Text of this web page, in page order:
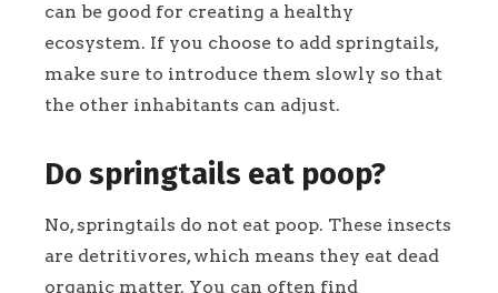
can be good for creating a healthy
ecosystem. If you choose to add springtails,
make sure to introduce them slowly so that
the other inhabitants can adjust.
Do springtails eat poop?
No, springtails do not eat poop. These insects
are detritivores, which means they eat dead
organic matter. You can often find